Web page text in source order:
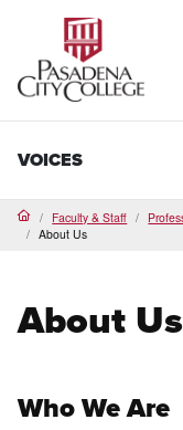
VOICES
HomeFaculty & Staff
About Us
About Us
Who We Are